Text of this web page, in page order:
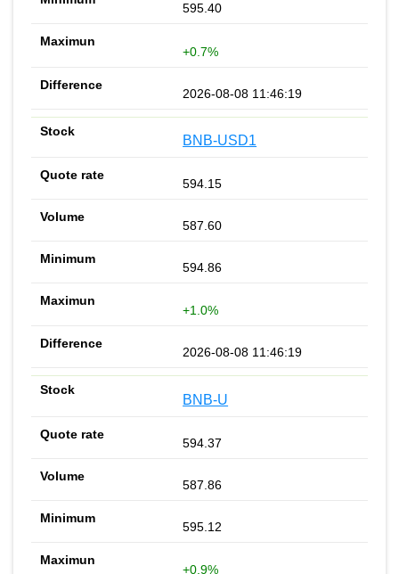
595.40
+0.7%
2026-08-08 11:46:19
BNB-USD1
594.15
587.60
594.86
+1.0%
2026-08-08 11:46:19
BNB-U
594.37
587.86
595.12
+0.9%